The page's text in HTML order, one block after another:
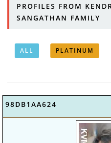
PROFILES FROM
SANGATHAN FAMILY
ALL PLATINUM
98DB1AA624